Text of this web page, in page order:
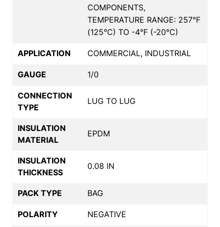
COMPONENTS,
TEMPERATURE RANGE: 257°F
(125°C) TO -4°F (-20°C)
APPLICATION COMMERCIAL, INDUSTRIAL
GAUGE 1/0
CONNECTION
TYPE
LUG TO LUG
INSULATION
MATERIAL
EPDM
INSULATION
THICKNESS
0.08 IN
PACK TYPE BAG
POLARITY NEGATIVE